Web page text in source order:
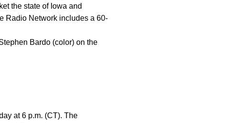
the state of Iowa and
Radio Network includes a 60-
Bardo (color) on the
at 6 p.m. (CT). The